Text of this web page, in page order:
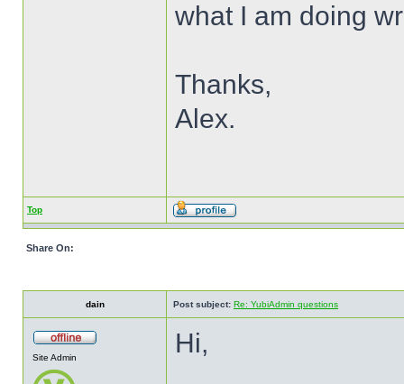
what I am doing
Thanks,
Alex.
Top
Share On:
dain Post subject: Re: YubiAdmin questions
Site Admin Hi,